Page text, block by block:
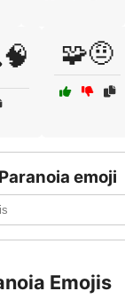
🧩🤨
emoji
Emojis